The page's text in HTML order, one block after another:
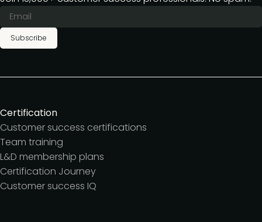
Subscribe
Certification
Customer success certifications
Team training
L&D membership plans
Certification Journey
Customer success IQ